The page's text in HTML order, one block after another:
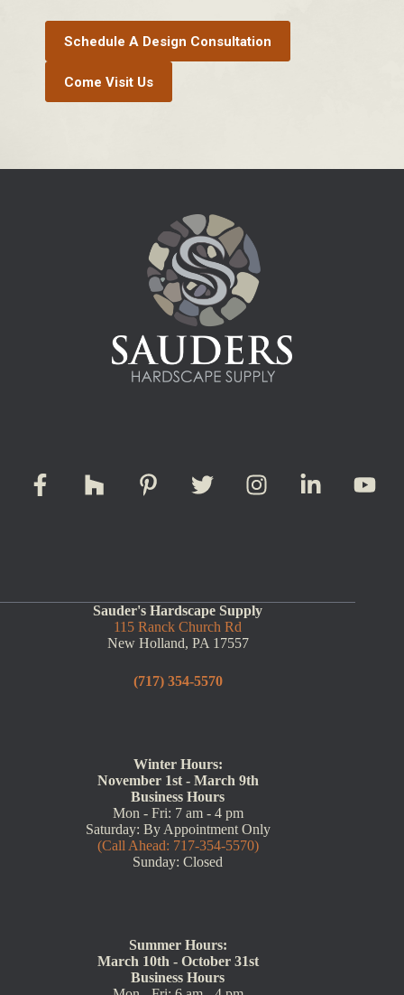
Schedule A Design Consultation
Come Visit Us
Sauder's Hardscape Supply
115 Ranck Church Rd
New Holland, PA 17557
(717) 354-5570
Winter Hours:
November 1st - March 9th
Business Hours
Mon - Fri: 7 am - 4 pm
Saturday: By Appointment Only
(Call Ahead: 717-354-5570)
Sunday: Closed
Summer Hours:
March 10th - October 31st
Business Hours